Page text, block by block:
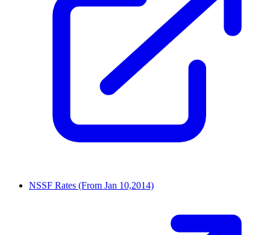
NSSF Rates (From Jan 10,2014)